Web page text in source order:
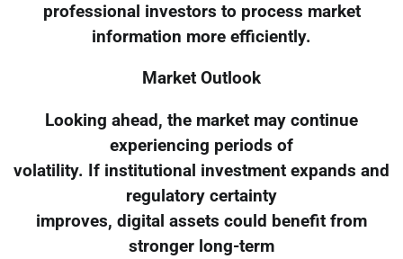
professional investors to process market
information more efficiently.
Market Outlook
Looking ahead, the market may continue
experiencing periods of
volatility. If institutional investment expands and
regulatory certainty
improves, digital assets could benefit from
stronger long-term